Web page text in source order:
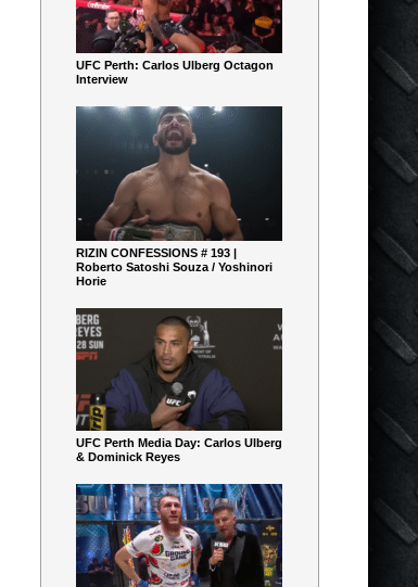
UFC Perth: Carlos Ulberg Octagon
Interview
RIZIN CONFESSIONS # 193 |
Roberto Satoshi Souza / Yoshinori
Horie
UFC Perth Media Day: Carlos Ulberg
& Dominick Reyes